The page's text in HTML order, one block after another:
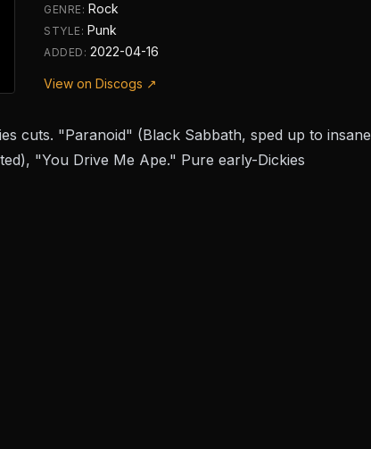
GENRE: Rock
STYLE: Punk
ADDED:2022-04-16
View on Discogs ↗
cuts. "Paranoid" (Black Sabbath, sped up to insane
"You Drive Me Ape." Pure early-Dickies